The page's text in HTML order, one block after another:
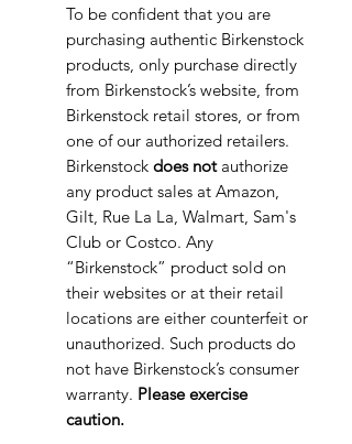
To be confident that you are
purchasing authentic Birkenstock
products, only purchase directly
from Birkenstock’s website, from
Birkenstock retail stores, or from
one of our authorized retailers.
Birkenstock does notauthorize
any product sales at Amazon,
Gilt, Rue La La, Walmart, Sam's
Club or Costco. Any
“Birkenstock” product sold on
their websites or at their retail
locations are either counterfeit or
unauthorized. Such products do
not have Birkenstock’s consumer
warranty. Please exercise
caution.